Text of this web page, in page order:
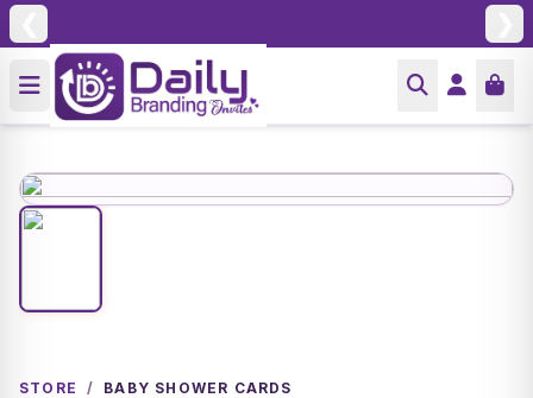
STORE / BABY SHOWER CARDS